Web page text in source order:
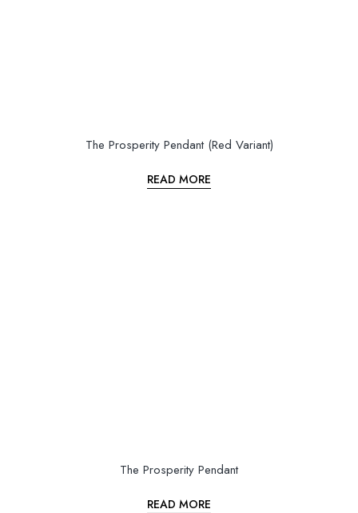
The Prosperity Pendant (Red Variant)
READ MORE
The Prosperity Pendant
READ MORE